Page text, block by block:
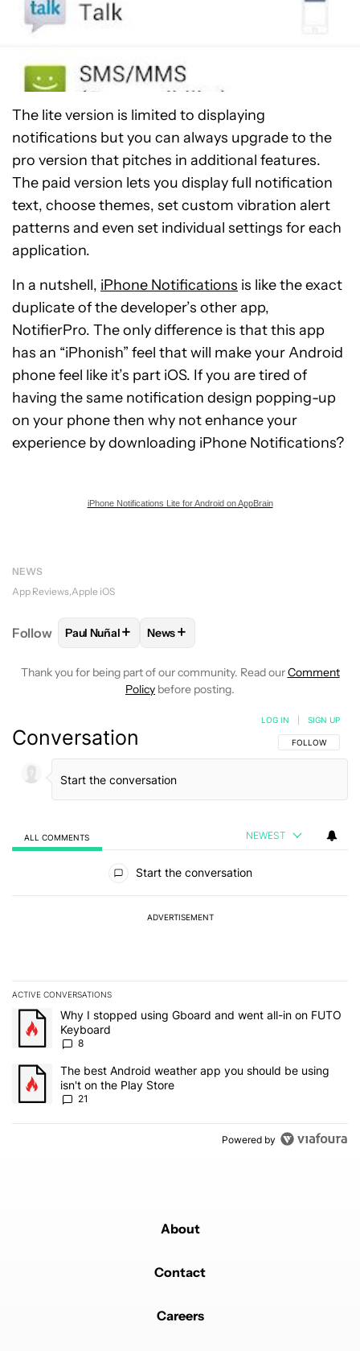
The lite version is limited to displaying
notifications but you can always upgrade to the
pro version that pitches in additional features.
The paid version lets you display full notification
text, choose themes, set custom vibration alert
patterns and even set individual settings for each
application.
In a nutshell, iPhone Notifications is like the exact
duplicate of the developer’s other app,
NotifierPro. The only difference is that this app
has an “iPhonish” feel that will make your Android
phone feel like it’s part iOS. If you are tired of
having the same notification design popping-up
on your phone then why not enhance your
experience by downloading iPhone Notifications?
iPhone Notifications Lite for Android on AppBrain
NEWS
App Reviews Apple iOS
Follow FOLLOW FOLLOW "PAUL NUÑAL" TO RECEIVE
Paul Nuñal+ FOLLOW
News+
Thank you for being part of our community. Read ourComment
Policy before posting.
Conversation FOLLOW THIS
FOLLOW
LOG IN SIGN UP
ALL COMMENTS NEWEST
Start the conversation
ADVERTISEMENT
ACTIVE CONVERSATIONS
The following is a list of the most commented articles in the last 7
A trending article titled "Why I stopped using Gboard and went
Why I stopped using Gboard and went all-in on FUTO
Keyboard
8
A trending article titled "The best Android weather app you
The best Android weather app you should be using
isn't on the Play Store
21
Powered by
About
Contact
Careers